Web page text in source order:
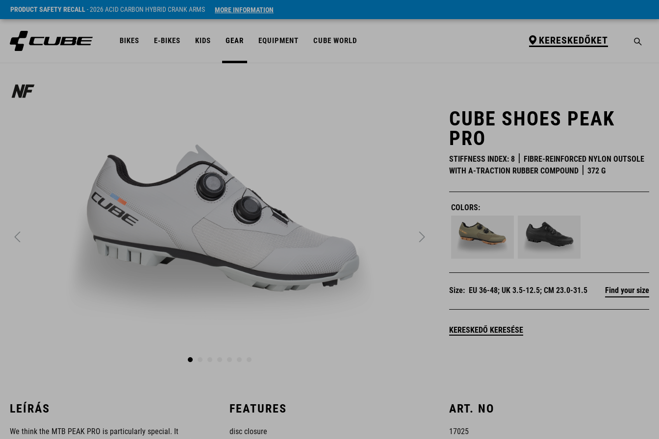
PRODUCT SAFETY RECALL- 2026 ACID CARBON HYBRID CRANK ARMS MORE INFORMATION
BIKES E-BIKES KIDS GEAR EQUIPMENT CUBE WORLD KERESKEDŐKET
CUBE SHOES PEAK
PRO
STIFFNESS INDEX: 8
FIBRE-REINFORCED NYLON OUTSOLE
WITH A-TRACTION RUBBER COMPOUND
372 G
COLORS:
Size: EU 36-48; UK 3.5-12.5; CM 23.0-31.5 Find your size
KERESKEDŐ KERESÉSE
LEÍRÁS
We think the MTB PEAK PRO is particularly special. It
FEATURES
disc closure
ART. NO
17025